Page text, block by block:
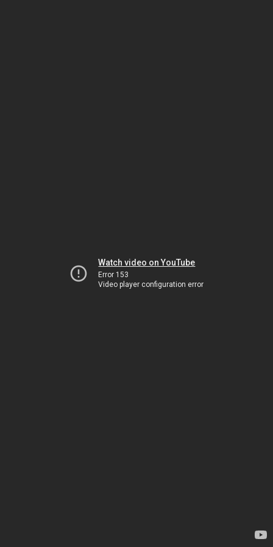
Watch video on YouTube
Error 153
Video player configuration error